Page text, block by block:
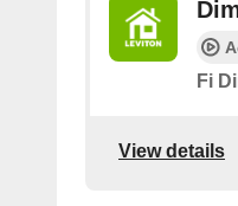
Fi
View details